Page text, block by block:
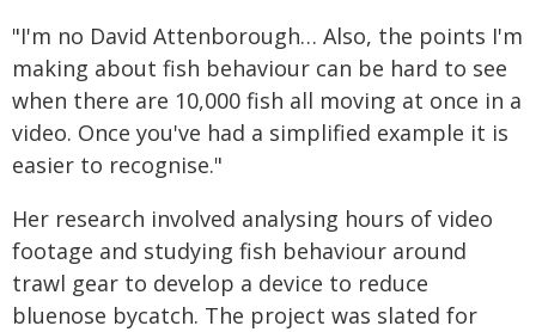
"I'm no David Attenborough… Also, the points I'm
making about fish behaviour can be hard to see
when there are 10,000 fish all moving at once in a
video. Once you've had a simplified example it is
easier to recognise."
Her research involved analysing hours of video
footage and studying fish behaviour around
trawl gear to develop a device to reduce
bluenose bycatch. The project was slated for